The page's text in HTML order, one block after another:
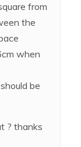
from
the
when
be
? thanks